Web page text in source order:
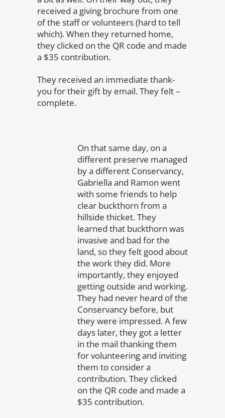
received a giving brochure from one
of the staff or volunteers (hard to tell
which). When they returned home,
they clicked on the QR code and made
a $35 contribution.
They received an immediate thank-
you for their gift by email. They felt –
complete.
On that same day, on a
different preserve managed
by a different Conservancy,
Gabriella and Ramon went
with some friends to help
clear buckthorn from a
hillside thicket. They
learned that buckthorn was
invasive and bad for the
land, so they felt good about
the work they did. More
importantly, they enjoyed
getting outside and working.
They had never heard of the
Conservancy before, but
they were impressed. A few
days later, they got a letter
in the mail thanking them
for volunteering and inviting
them to consider a
contribution. They clicked
on the QR code and made a
$35 contribution.